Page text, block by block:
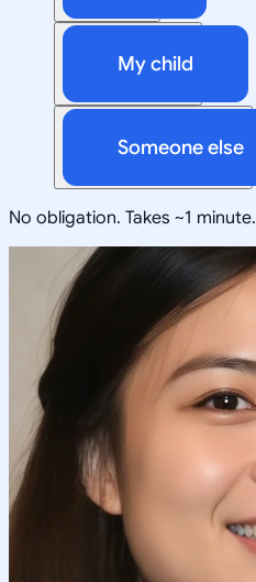
My child
Someone else
No obligation. Takes ~1 minute.